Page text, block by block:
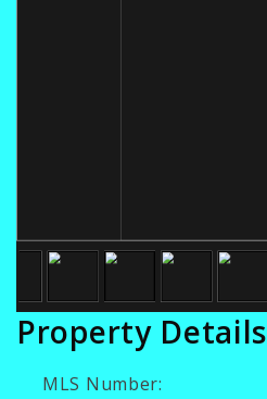
Property Details
MLS Number: